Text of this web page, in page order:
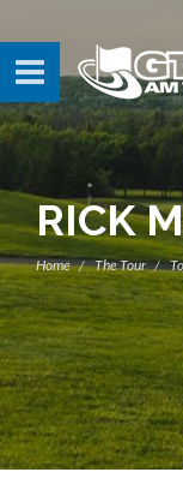
RICK
Home The Tour